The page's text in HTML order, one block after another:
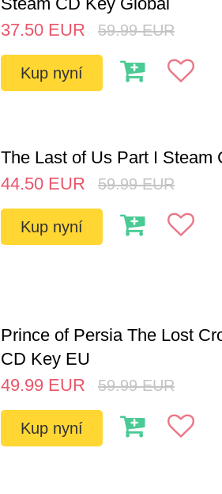
37.50 EUR 59.99 EUR
Kup nyní
The Last of Us Part I Steam
44.50 EUR 59.99 EUR
Kup nyní
Prince of Persia The Lost
CD Key EU
49.99 EUR 59.99 EUR
Kup nyní